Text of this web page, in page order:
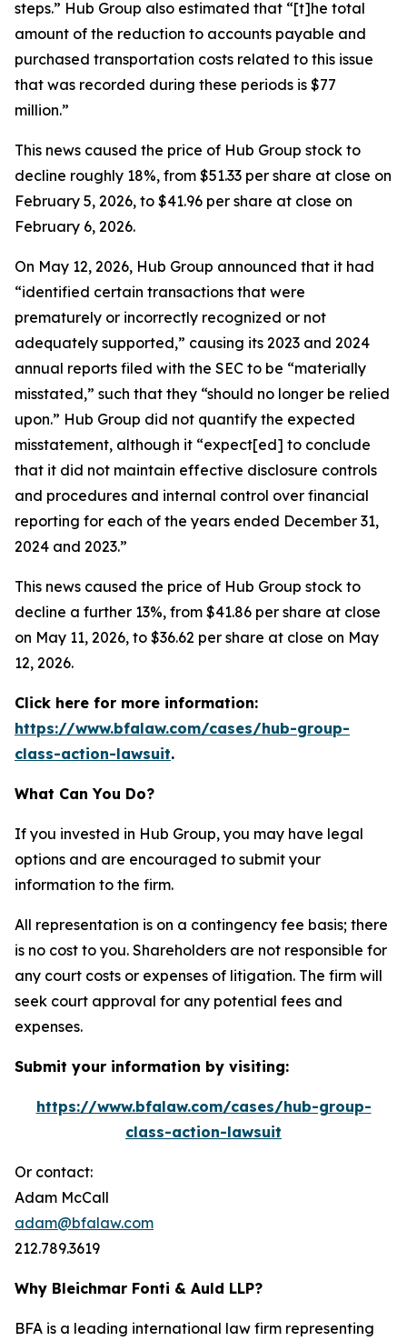
steps.” Hub Group also estimated that “[t]he total
amount of the reduction to accounts payable and
purchased transportation costs related to this issue
that was recorded during these periods is $77
million.”
This news caused the price of Hub Group stock to
decline roughly 18%, from $51.33 per share at close on
February 5, 2026, to $41.96 per share at close on
February 6, 2026.
On May 12, 2026, Hub Group announced that it had
“identified certain transactions that were
prematurely or incorrectly recognized or not
adequately supported,” causing its 2023 and 2024
annual reports filed with the SEC to be “materially
misstated,” such that they “should no longer be relied
upon.” Hub Group did not quantify the expected
misstatement, although it “expect[ed] to conclude
that it did not maintain effective disclosure controls
and procedures and internal control over financial
reporting for each of the years ended December 31,
2024 and 2023.”
This news caused the price of Hub Group stock to
decline a further 13%, from $41.86 per share at close
on May 11, 2026, to $36.62 per share at close on May
12, 2026.
Click here for more information:
https://www.bfalaw.com/cases/hub-group-
class-action-lawsuit.
What Can You Do?
If you invested in Hub Group, you may have legal
options and are encouraged to submit your
information to the firm.
All representation is on a contingency fee basis; there
is no cost to you. Shareholders are not responsible for
any court costs or expenses of litigation. The firm will
seek court approval for any potential fees and
expenses.
Submit your information by visiting:
https://www.bfalaw.com/cases/hub-group-
class-action-lawsuit
Or contact:
Adam McCall
adam@bfalaw.com
212.789.3619
Why Bleichmar Fonti & Auld LLP?
BFA is a leading international law firm representing